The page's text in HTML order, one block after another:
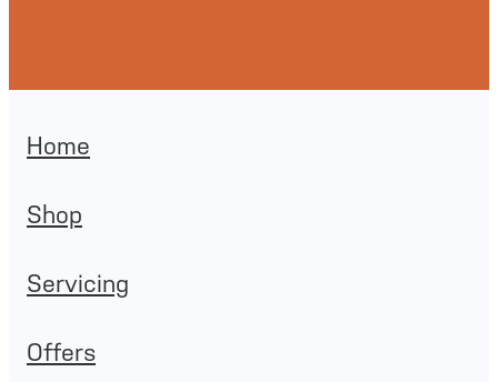
Home
Shop
Servicing
Offers